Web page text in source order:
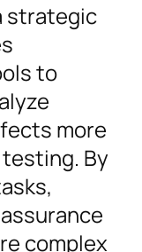
strategic
to
more
By
complex